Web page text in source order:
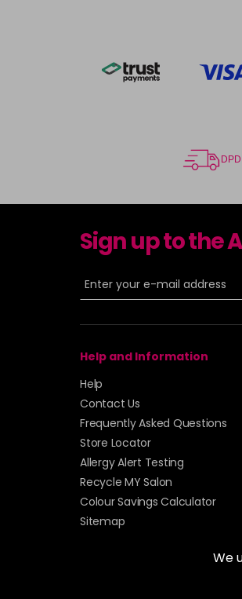
We
Sign up to the
Help and Information
Help
Contact Us
Frequently Asked Questions
Store Locator
Allergy Alert Testing
Recycle MY Salon
Colour Savings Calculator
Sitemap
© 2026 Alan Howard